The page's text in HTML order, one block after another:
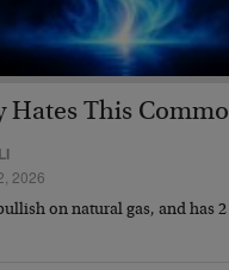
Hates This
2026
on natural gas, and has